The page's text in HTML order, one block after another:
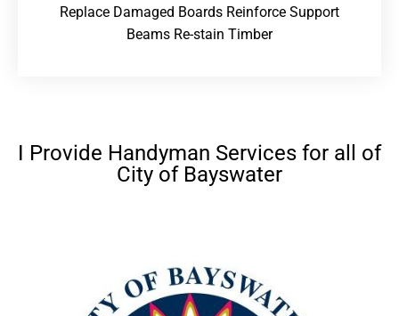
Replace Damaged Boards Reinforce Support
Beams Re-stain Timber
I Provide Handyman Services for all of
City of Bayswater